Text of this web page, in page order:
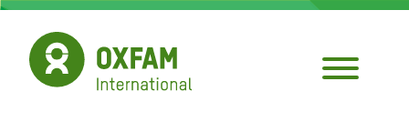
Skip
main
content